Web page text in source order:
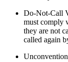
Do-Not-Call
must comply
they are not
called again